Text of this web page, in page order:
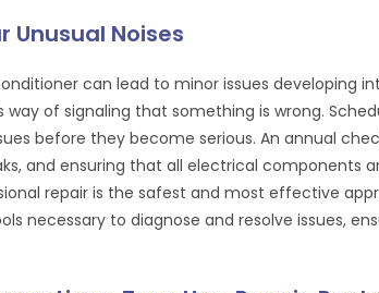
Unusual Noises
can lead to minor issues developing
way of signaling that something is wrong.
before they become serious. An annual
and ensuring that all electrical components
repair is the safest and most effective
necessary to diagnose and resolve issues,